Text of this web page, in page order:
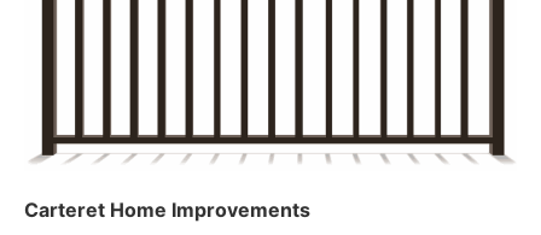
Carteret Home Improvements